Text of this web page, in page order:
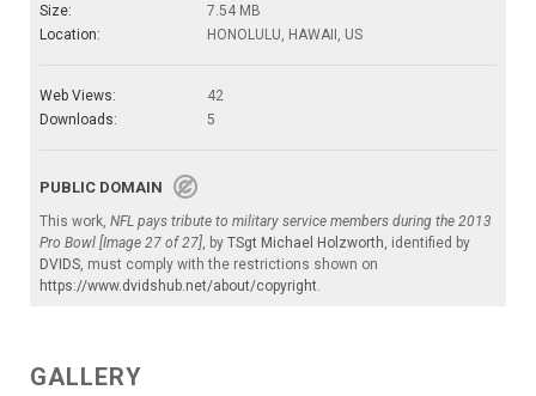
Size:
7.54 MB
Location:
HONOLULU, HAWAII, US
Web Views:
42
Downloads:
5
PUBLIC DOMAIN
This work, NFL pays tribute to military service members during the 2013
Pro Bowl [Image 27 of 27], by TSgt Michael Holzworth, identified by
DVIDS, must comply with the restrictions shown on
https://www.dvidshub.net/about/copyright.
GALLERY